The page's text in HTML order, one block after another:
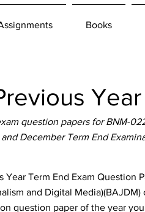
Books
question papers for BNM-
December Term End
Year Term End Exam
and Digital
question paper of the year